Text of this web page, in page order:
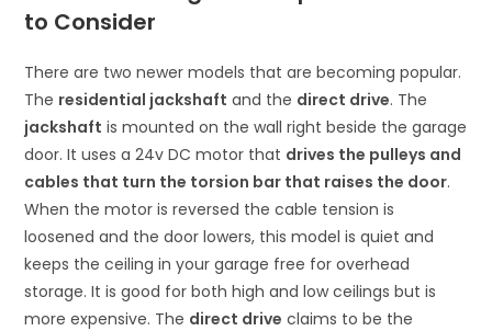
to Consider
There are two newer models that are becoming popular.
The residential jackshaft and the direct drive. The
jackshaft is mounted on the wall right beside the garage
door. It uses a 24v DC motor that drives the pulleys and
cables that turn the torsion bar that raises the door.
When the motor is reversed the cable tension is
loosened and the door lowers, this model is quiet and
keeps the ceiling in your garage free for overhead
storage. It is good for both high and low ceilings but is
more expensive. The direct drive claims to be the